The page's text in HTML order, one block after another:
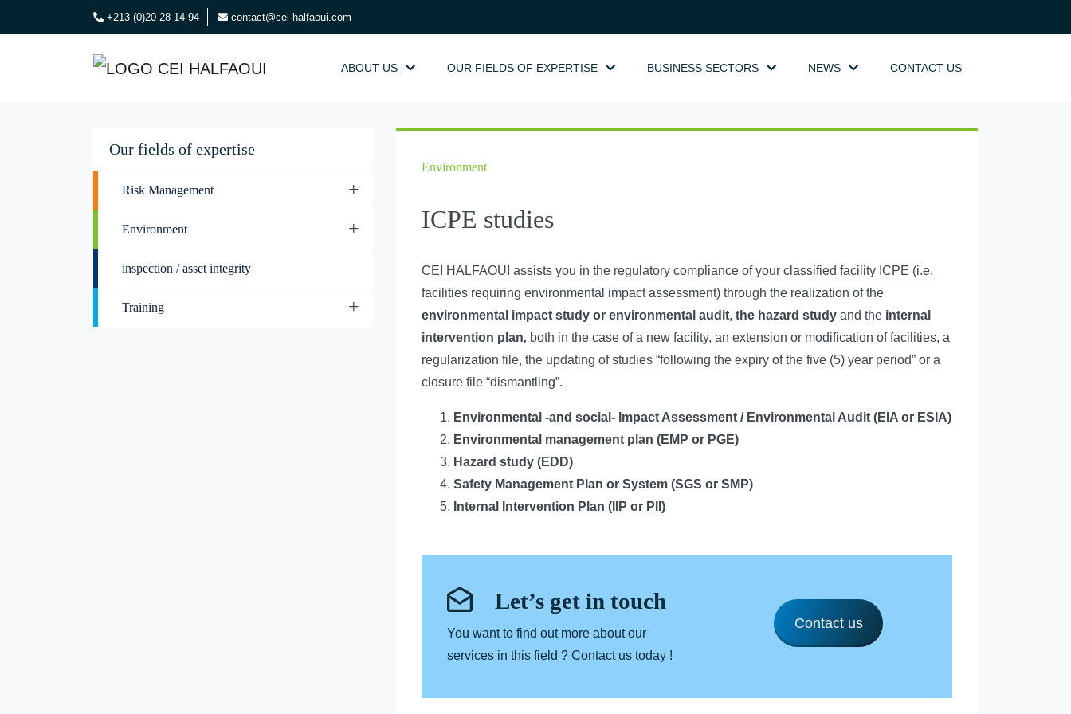
+213 (0)20 28 14 94 contact@cei-halfaoui.com
ABOUT US OUR FIELDS OF EXPERTISE BUSINESS SECTORS NEWS CONTACT US
Our fields of expertise
Risk Management +
Environment +
inspection / asset integrity
Training +
Environment
ICPE studies
CEI HALFAOUI assists you in the regulatory compliance of your classified facility ICPE (i.e.
facilities requiring environmental impact assessment) through the realization of the
environmental impact study or environmental audit, the hazard study and the internal
intervention plan, both in the case of a new facility, an extension or modification of facilities, a
regularization file, the updating of studies “following the expiry of the five (5) year period” or a
closure file “dismantling”.
Environmental -and social- Impact Assessment / Environmental Audit (EIA or ESIA)
Environmental management plan (EMP or PGE)
Hazard study (EDD)
Safety Management Plan or System (SGS or SMP)
Internal Intervention Plan (IIP or PII)
Let’s get in touch
You want to find out more about our
services in this field ? Contact us today !
Contact us